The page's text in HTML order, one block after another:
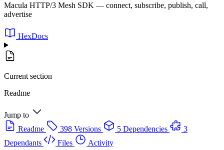
Macula HTTP/3 Mesh SDK — connect, subscribe, publish, call,
advertise
HexDocs
Current section
Readme
Jump to
Readme
398 Versions 5 Dependencies
3
Dependants
Files
Activity